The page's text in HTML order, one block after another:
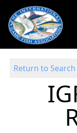
Return to Search